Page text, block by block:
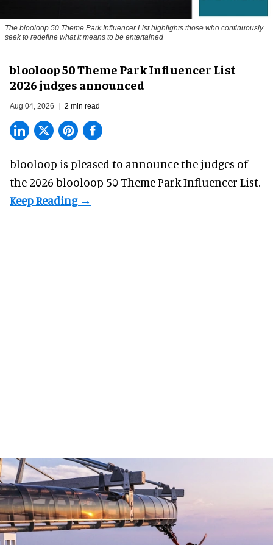
The blooloop 50 Theme Park Influencer List highlights those who continuously
seek to redefine what it means to be entertained
blooloop 50 Theme Park Influencer List
2026 judges announced
Aug 04, 2026 2 min read
blooloop is pleased to announce the judges of
the 2026 blooloop 50 Theme Park Influencer List.